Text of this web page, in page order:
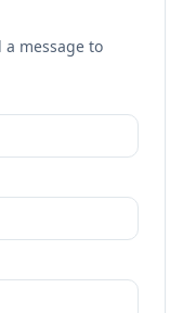
a message to